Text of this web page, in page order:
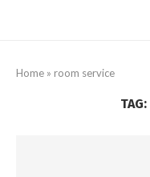
Home » room service
TAG: